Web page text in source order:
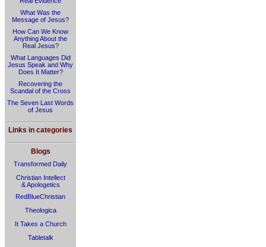
What Was the
Message of Jesus?
How Can We Know
Anything About the
Real Jesus?
What Languages Did
Jesus Speak and Why
Does It Matter?
Recovering the
Scandal of the Cross
The Seven Last Words
of Jesus
Links in categories
Blogs
Transformed Daily
Christian Intellect
& Apologetics
RedBlueChristian
Theologica
It Takes a Church
Tabletalk